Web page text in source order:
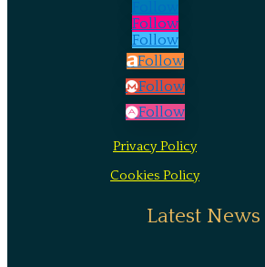
Follow
Follow
Follow
Follow
Follow
Privacy Policy
Cookies Policy
Latest News